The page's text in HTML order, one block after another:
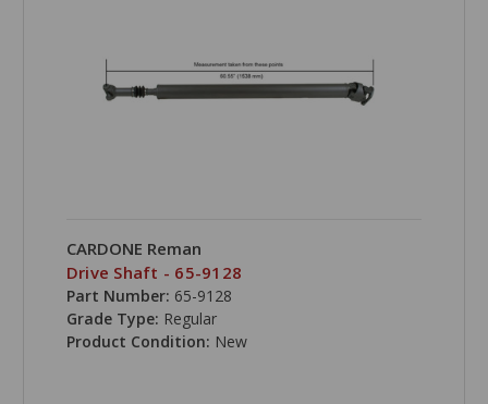
CARDONE Reman
Drive Shaft - 65-9128
Part Number: 65-9128
Grade Type: Regular
Product Condition: New